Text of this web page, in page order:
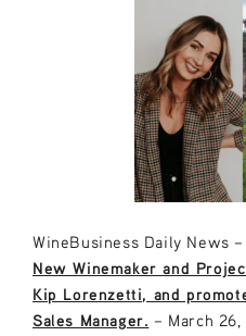
WineBusiness Daily News –
New Winemaker and
Kip Lorenzetti, and
Sales Manager. – March